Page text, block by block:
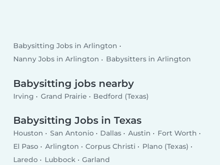
Babysitting Jobs in Arlington
Nanny Jobs in Arlington
Babysitters in Arlington
Babysitting jobs nearby
Irving Grand Prairie Bedford (Texas)
Babysitting Jobs in Texas
Houston San Antonio Dallas Austin
Fort Worth
El Paso
Arlington Corpus Christi
Plano (Texas)
Laredo
Lubbock Garland